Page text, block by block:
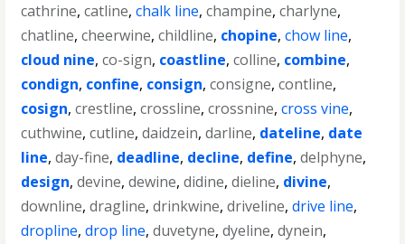
cathrine,catline,chalk line,champine,charlyne,
chatline,cheerwine,childline, chopine,chow line,
cloud nine,co-sign, coastline,colline, combine,
condign, confine, consign,consigne,contline,
cosign,crestline,crossline,crossnine,cross vine,
cuthwine,cutline,daidzein,darline, dateline, date
line,day-fine, deadline, decline, define,delphyne,
design,devine,dewine,didine,dieline, divine,
downline,dragline,drinkwine,driveline,drive line,
dropline,drop line,duvetyne,dyeline,dynein,